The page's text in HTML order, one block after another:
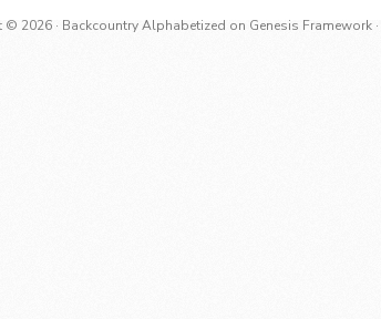
© 2026 · Backcountry Alphabetized on Genesis Framework ·